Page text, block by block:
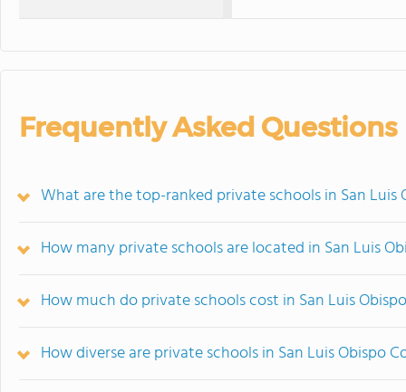
Frequently Asked Questions
What are the top-ranked private schools in San Luis
How many private schools are located in San Luis
How much do private schools cost in San Luis
How diverse are private schools in San Luis Obispo